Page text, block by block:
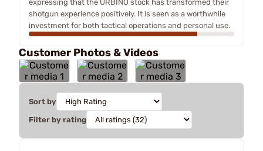
expressing that the URBINO stock has transformed their
shotgun experience positively. It is seen as a worthwhile
investment for both tactical operations and personal use.
Customer Photos & Videos
Sort by
Filter by rating